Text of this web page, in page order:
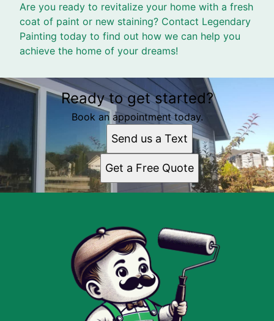
Are you ready to revitalize your home with a fresh
coat of paint or new staining? Contact Legendary
Painting today to find out how we can help you
achieve the home of your dreams!
Ready to get started?
Book an appointment today.
Send us a Text
Get a Free Quote